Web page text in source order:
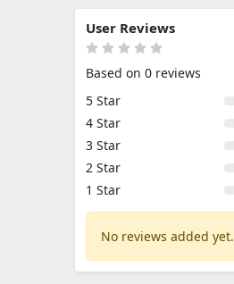
User Reviews
Based on 0 reviews
5 Star
4 Star
3 Star
2 Star
1 Star
No reviews added yet.